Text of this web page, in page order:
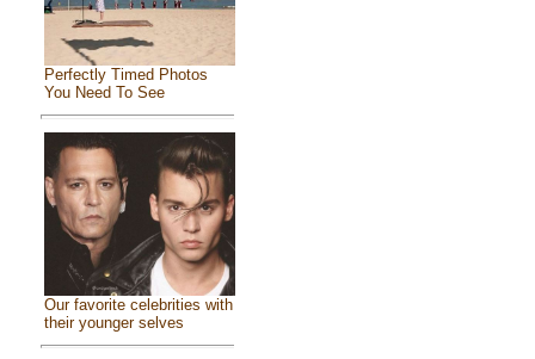
Perfectly Timed Photos
You Need To See
Our favorite celebrities with
their younger selves